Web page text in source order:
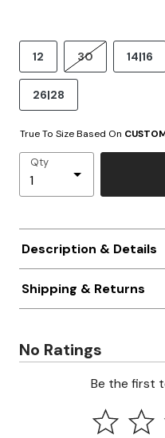
12 30 14|16
26|28
True To Size Based On
Qty
Description & Details
Shipping & Returns
No Ratings
Be the first